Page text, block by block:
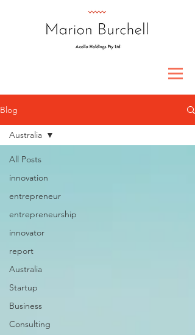
Blog
All Posts
innovation
entrepreneur
entrepreneurship
innovator
report
Australia
Startup
Business
Consulting
Australia